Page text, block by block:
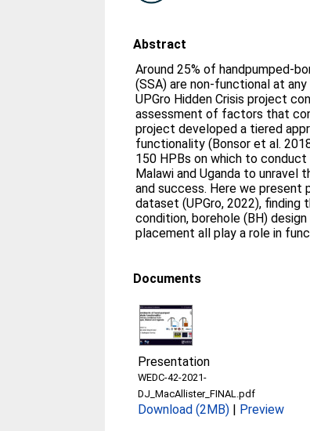
Abstract
Around 25% of handpumped-
(SSA) are non‐functional at
UPGro Hidden Crisis project
assessment of factors that
project developed a tiered
functionality (Bonsor et al.
150 HPBs on which to
Malawi and Uganda to unravel
and success. Here we present
dataset (UPGro, 2022), finding
condition, borehole (BH)
placement all play a role in
Documents
Presentation
WEDC-42-2021-
DJ_MacAllister_FINAL.pdf
Download (2MB) | Preview